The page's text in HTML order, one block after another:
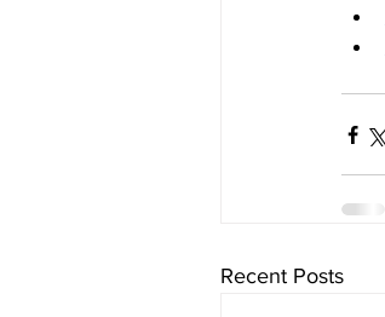
Recent Posts